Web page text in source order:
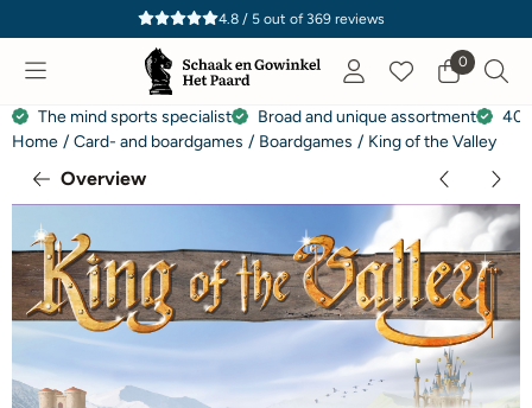
Cookie preferences are currently closed.
4.8 / 5out of 369reviews
0
The mind sports specialist Broad and unique assortment
40
Home / Card- and boardgames / Boardgames / King of the Valley
Overview